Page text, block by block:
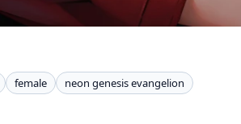
female neon genesis evangelion